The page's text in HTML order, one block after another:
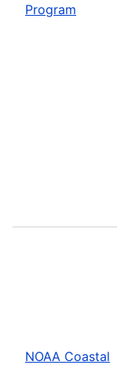
Program
NOAA Coastal